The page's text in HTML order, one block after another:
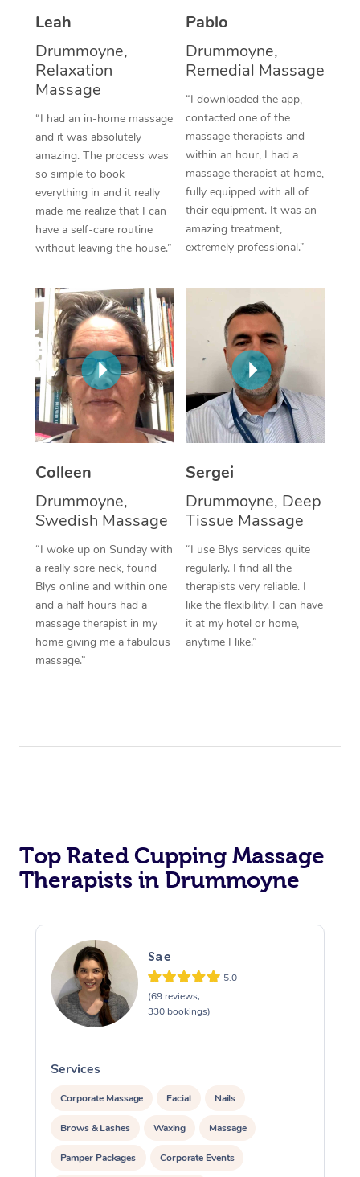
Leah
Drummoyne,
Relaxation
Massage
“I had an in-home massage
and it was absolutely
amazing. The process was
so simple to book
everything in and it really
made me realize that I can
have a self-care routine
without leaving the house.”
Pablo
Drummoyne,
Remedial Massage
“I downloaded the app,
contacted one of the
massage therapists and
within an hour, I had a
massage therapist at home,
fully equipped with all of
their equipment. It was an
amazing treatment,
extremely professional.”
Colleen
Drummoyne,
Swedish Massage
“I woke up on Sunday with
a really sore neck, found
Blys online and within one
and a half hours had a
massage therapist in my
home giving me a fabulous
massage.”
Sergei
Drummoyne, Deep
Tissue Massage
“I use Blys services quite
regularly. I find all the
therapists very reliable. I
like the flexibility. I can have
it at my hotel or home,
anytime I like.”
Top Rated Cupping Massage
Therapists in Drummoyne
Sae
5.0
(69 reviews,
330 bookings)
Services
Corporate Massage Facial Nails
Brows & Lashes Waxing Massage
Pamper Packages Corporate Events
Reflexology Massage
Cupping Massage
Traditional Chinese
Oncology Massage
Trigger Point
Therapy
Lomi Lomi Massage
In Room Hotel
Corporate Massage
NDIS Podiatry
Spray Tan Near Me
Facial Near Me
Nails Near Me
View All Locations
Contact Us
Code of Conduct
Log in